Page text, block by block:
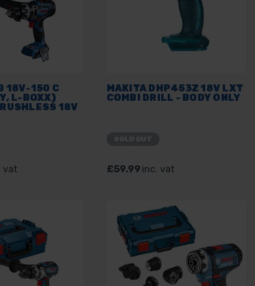
18V-150 C
L-BOXX)
18V
vat
MAKITA DHP453Z 18V LXT
COMBI DRILL - BODY ONLY
£59.99 inc. vat